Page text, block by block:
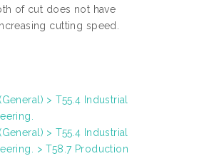
of cut does not have
cutting speed.
> T55.4 Industrial
> T55.4 Industrial
> T58.7 Production